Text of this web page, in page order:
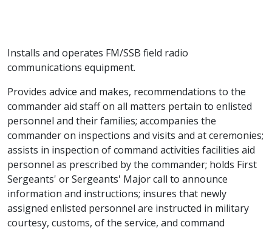
Installs and operates FM/SSB field radio
communications equipment.
Provides advice and makes, recommendations to the
commander aid staff on all matters pertain to enlisted
personnel and their families; accompanies the
commander on inspections and visits and at ceremonies;
assists in inspection of command activities facilities aid
personnel as prescribed by the commander; holds First
Sergeants' or Sergeants' Major call to announce
information and instructions; insures that newly
assigned enlisted personnel are instructed in military
courtesy, customs, of the service, and command